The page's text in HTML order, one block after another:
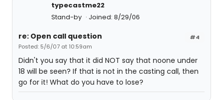
typecastme22
Stand-by
Joined: 8/29/06
#4
re: Open call question
Posted: 5/6/07 at 10:59am
Didn't you say that it did NOT say that noone under
18 will be seen? If that is not in the casting call, then
go for it! What do you have to lose?